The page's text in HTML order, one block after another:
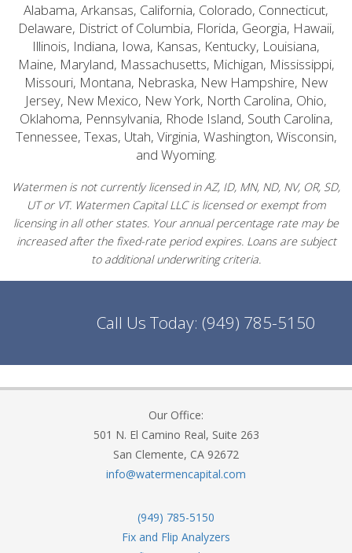
Alabama, Arkansas, California, Colorado, Connecticut,
Delaware, District of Columbia, Florida, Georgia, Hawaii,
Illinois, Indiana, Iowa, Kansas, Kentucky, Louisiana,
Maine, Maryland, Massachusetts, Michigan, Mississippi,
Missouri, Montana, Nebraska, New Hampshire, New
Jersey, New Mexico, New York, North Carolina, Ohio,
Oklahoma, Pennsylvania, Rhode Island, South Carolina,
Tennessee, Texas, Utah, Virginia, Washington, Wisconsin,
and Wyoming.
Watermen is not currently licensed in AZ, ID, MN, ND, NV, OR, SD,
UT or VT. Watermen Capital LLC is licensed or exempt from
licensing in all other states. Your annual percentage rate may be
increased after the fixed-rate period expires. Loans are subject
to additional underwriting criteria.
Call Us Today: (949) 785-5150
Our Office:
501 N. El Camino Real, Suite 263
San Clemente, CA 92672
info@watermencapital.com
(949) 785-5150
Fix and Flip Analyzers